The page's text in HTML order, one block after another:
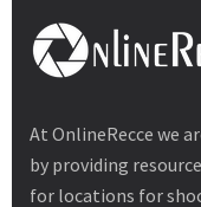
At OnlineRecce we
by providing
for locations for